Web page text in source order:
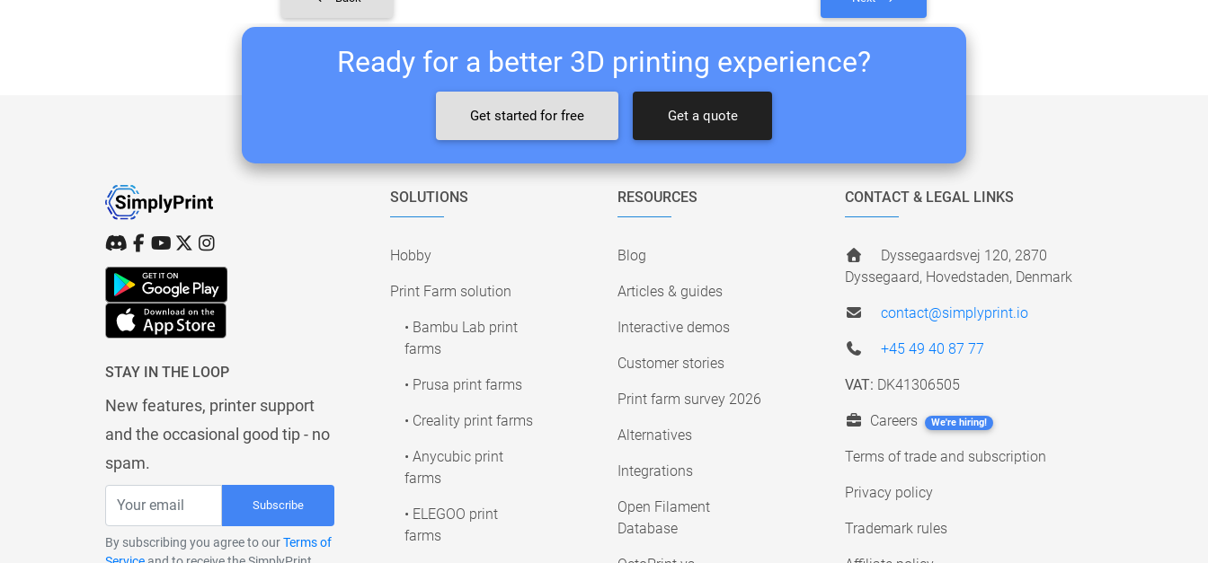
Ready for a better 3D printing experience?
Get started for free Get a quote
STAY IN THE LOOP
New features, printer support
and the occasional good tip - no
spam.
Subscribe
By subscribing you agree to ourTerms of
SOLUTIONS
Hobby
Print Farm solution
• Bambu Lab print
farms
• Prusa print farms
• Creality print farms
• Anycubic print
farms
• ELEGOO print
farms
RESOURCES
Blog
Articles & guides
Interactive demos
Customer stories
Print farm survey 2026
Alternatives
Integrations
Open Filament
Database
CONTACT & LEGAL LINKS
Dyssegaardsvej 120, 2870
Dyssegaard, Hovedstaden, Denmark
contact@simplyprint.io
+45 49 40 87 77
VAT: DK41306505
Careers We're hiring!
Terms of trade and subscription
Privacy policy
Trademark rules